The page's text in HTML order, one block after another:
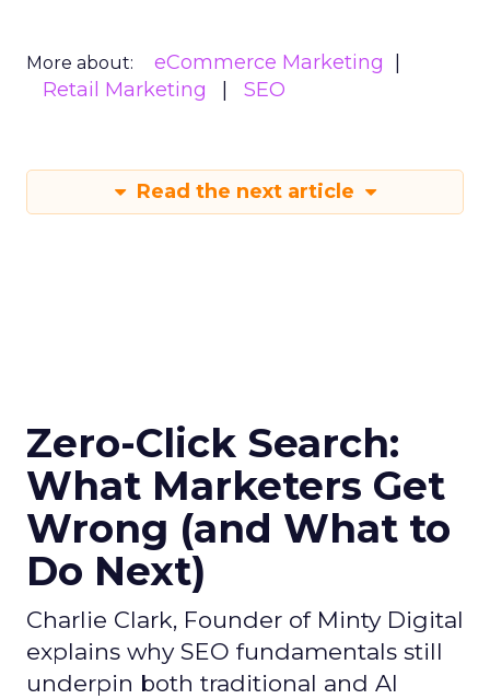
More about:
eCommerce Marketing
Retail Marketing
SEO
Read the next article
Zero-Click Search:
What Marketers Get
Wrong (and What to
Do Next)
Charlie Clark, Founder of Minty Digital
explains why SEO fundamentals still
underpin both traditional and AI